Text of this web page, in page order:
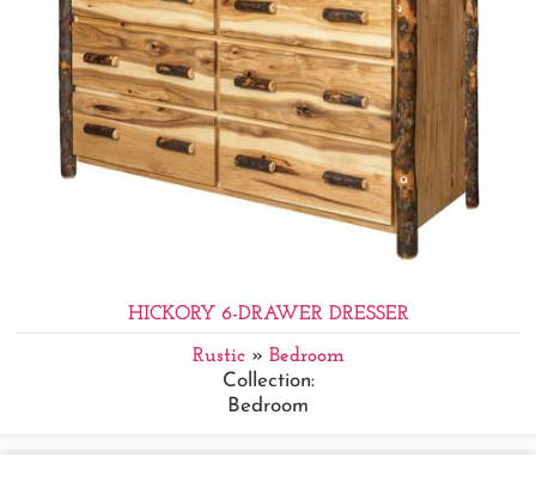
HICKORY 6-DRAWER DRESSER
Rustic» Bedroom
Collection:
Bedroom